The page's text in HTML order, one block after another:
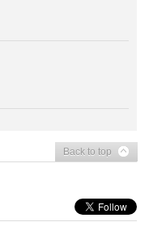
Back to top